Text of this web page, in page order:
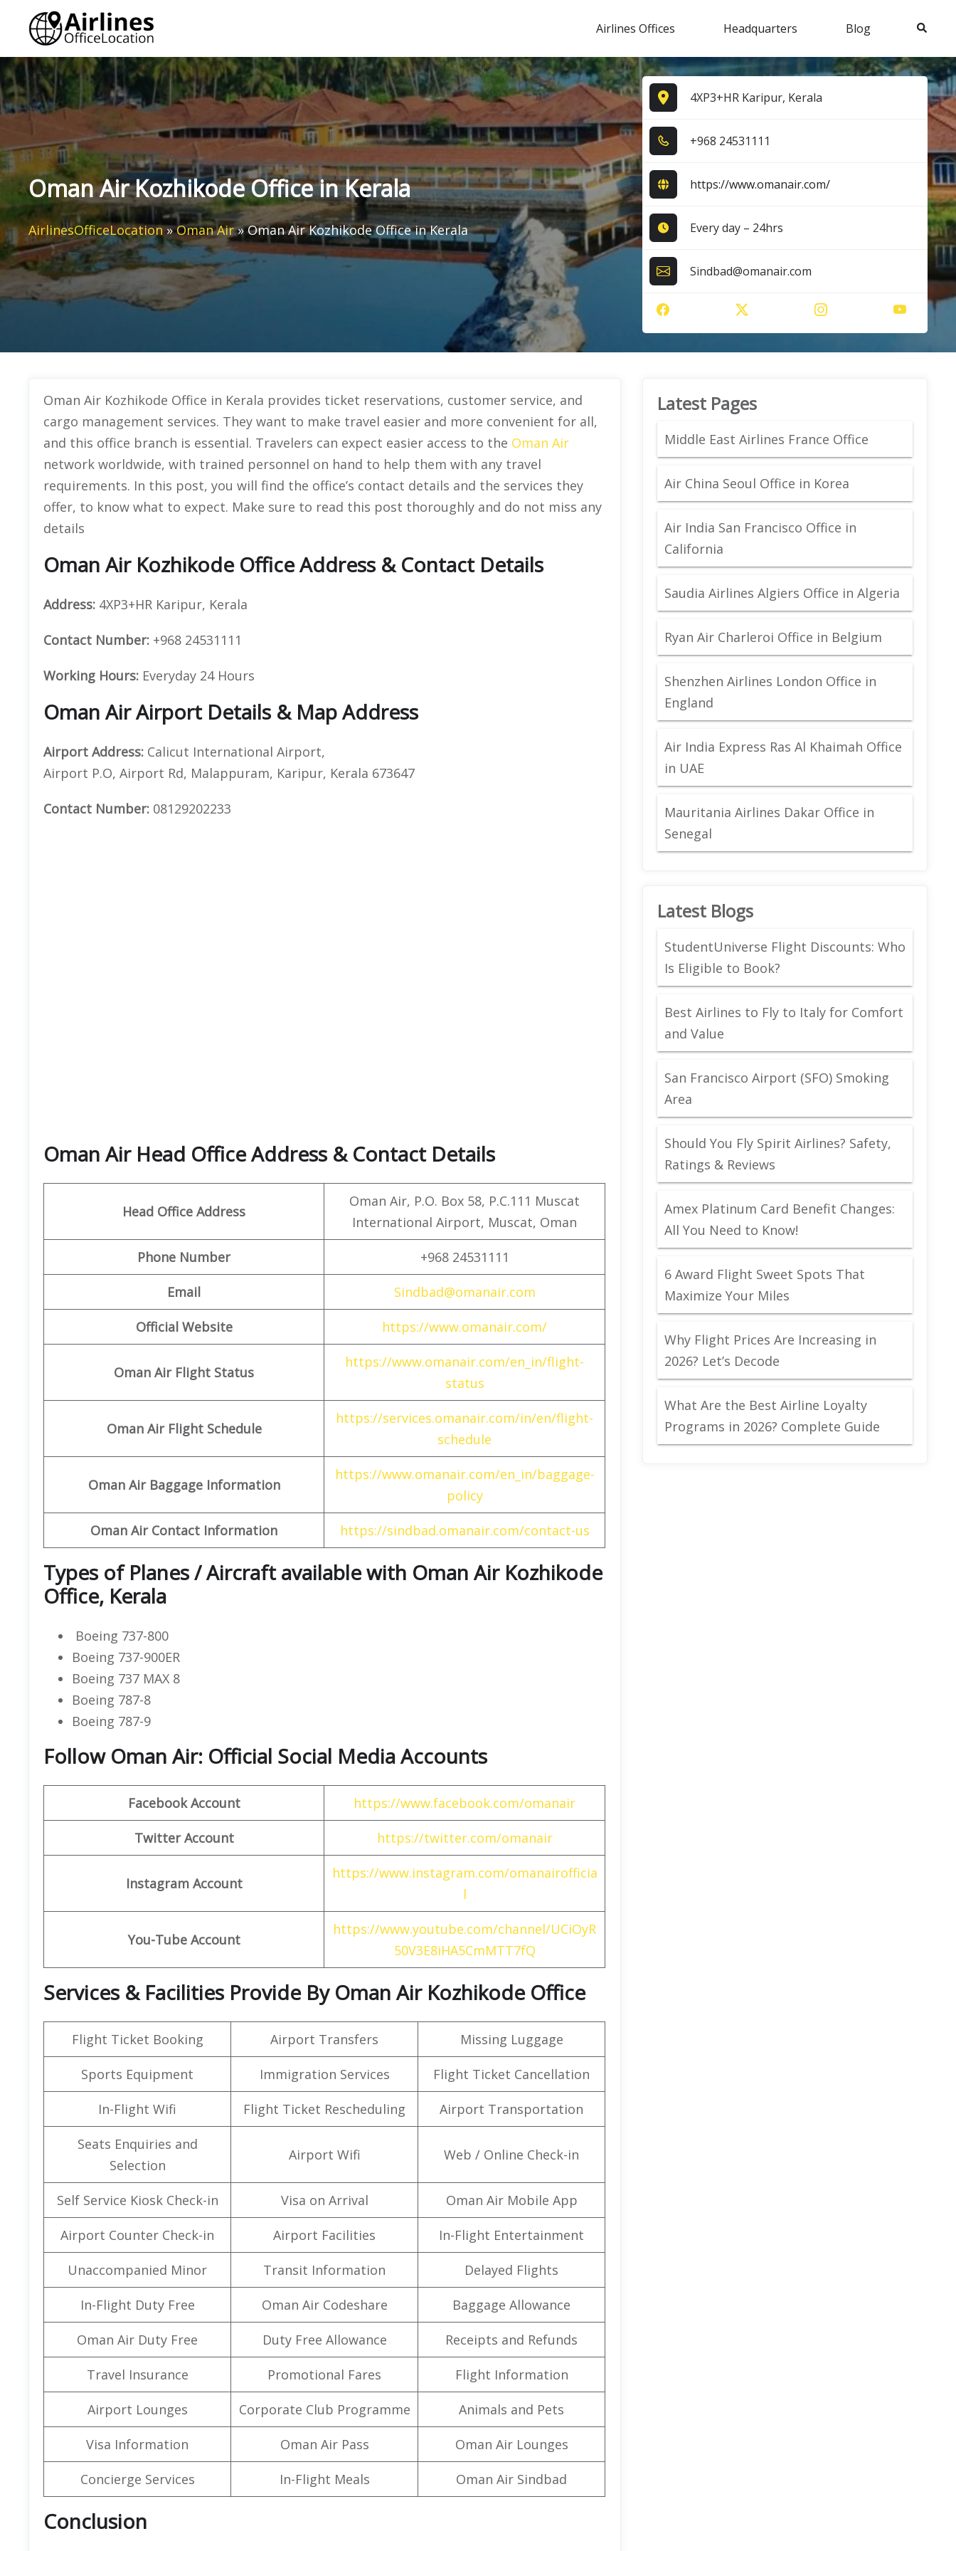
content
Airlines Offices Headquarters Blog Search
Oman Air Kozhikode Office in Kerala
AirlinesOfficeLocation»Oman Air»Oman Air Kozhikode Office in Kerala
4XP3+HR Karipur, Kerala
+9​6​8​ 2​4​5​3​1​1​1​1​
https://www.omanair.com/
Every day – 24hrs
Sindbad@omanair.com
Oman Air Kozhikode Office in Kerala provides ticket reservations, customer service, and
cargo management services. They want to make travel easier and more convenient for all,
and this office branch is essential. Travelers can expect easier access to the Oman Air
network worldwide, with trained personnel on hand to help them with any travel
requirements. In this post, you will find the office’s contact details and the services they
offer, to know what to expect. Make sure to read this post thoroughly and do not miss any
details
Oman Air Kozhikode Office Address & Contact Details
Address: 4XP3+HR Karipur, Kerala
Contact Number: +968 24531111
Working Hours: Everyday 24 Hours
Oman Air Airport Details & Map Address
Airport Address: Calicut International Airport,
Airport P.O, Airport Rd, Malappuram, Karipur, Kerala 673647
Contact Number: 08129202233
Oman Air Head Office Address & Contact Details
Head Office Address
Oman Air, P.O. Box 58, P.C.111 Muscat
International Airport, Muscat, Oman
Phone Number +968 24531111
Email Sindbad@omanair.com
Official Website https://www.omanair.com/
Oman Air Flight Status
https://www.omanair.com/en_in/flight-
status
Oman Air Flight Schedule
https://services.omanair.com/in/en/flight-
schedule
Oman Air Baggage Information
https://www.omanair.com/en_in/baggage-
policy
Oman Air Contact Information https://sindbad.omanair.com/contact-us
Types of Planes / Aircraft available with Oman Air Kozhikode
Office, Kerala
Boeing 737-800
Boeing 737-900ER
Boeing 737 MAX 8
Boeing 787-8
Boeing 787-9
Follow Oman Air: Official Social Media Accounts
Facebook Account https://www.facebook.com/omanair
Twitter Account https://twitter.com/omanair
Instagram Account
https://www.instagram.com/omanairofficia
l
You-Tube Account
https://www.youtube.com/channel/UCiOyR
50V3E8iHA5CmMTT7fQ
Services & Facilities Provide By Oman Air Kozhikode Office
Flight Ticket Booking Airport Transfers Missing Luggage
Sports Equipment Immigration Services Flight Ticket Cancellation
In-Flight Wifi Flight Ticket Rescheduling Airport Transportation
Seats Enquiries and
Selection
Airport Wifi Web / Online Check-in
Self Service Kiosk Check-in Visa on Arrival Oman Air Mobile App
Airport Counter Check-in Airport Facilities In-Flight Entertainment
Unaccompanied Minor Transit Information Delayed Flights
In-Flight Duty Free Oman Air Codeshare Baggage Allowance
Oman Air Duty Free Duty Free Allowance Receipts and Refunds
Travel Insurance Promotional Fares Flight Information
Airport Lounges Corporate Club Programme Animals and Pets
Visa Information Oman Air Pass Oman Air Lounges
Concierge Services In-Flight Meals Oman Air Sindbad
Conclusion
Latest Pages
Middle East Airlines France Office
Air China Seoul Office in Korea
Air India San Francisco Office in
California
Saudia Airlines Algiers Office in Algeria
Ryan Air Charleroi Office in Belgium
Shenzhen Airlines London Office in
England
Air India Express Ras Al Khaimah Office
in UAE
Mauritania Airlines Dakar Office in
Senegal
Latest Blogs
StudentUniverse Flight Discounts: Who
Is Eligible to Book?
Best Airlines to Fly to Italy for Comfort
and Value
San Francisco Airport (SFO) Smoking
Area
Should You Fly Spirit Airlines? Safety,
Ratings & Reviews
Amex Platinum Card Benefit Changes:
All You Need to Know!
6 Award Flight Sweet Spots That
Maximize Your Miles
Why Flight Prices Are Increasing in
2026? Let’s Decode
What Are the Best Airline Loyalty
Programs in 2026? Complete Guide